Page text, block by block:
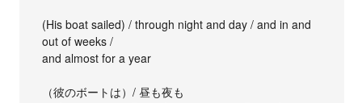
(His boat sailed) / through night and day / and in and
out of weeks /
and almost for a year
（彼のボートは）/ 昼も夜も